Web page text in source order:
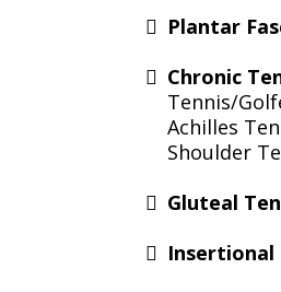
Plantar
Chronic
Tennis/
Achilles
Shoulder
Gluteal
Insertional